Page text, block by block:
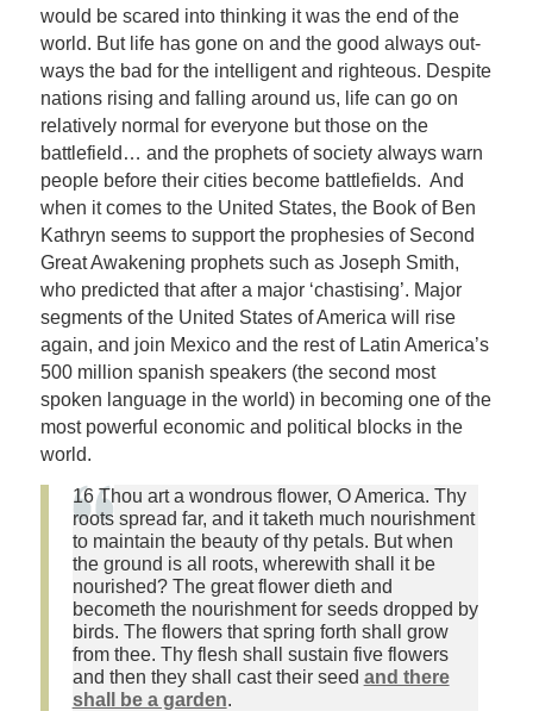
would be scared into thinking it was the end of the
world. But life has gone on and the good always out-
ways the bad for the intelligent and righteous. Despite
nations rising and falling around us, life can go on
relatively normal for everyone but those on the
battlefield… and the prophets of society always warn
people before their cities become battlefields. And
when it comes to the United States, the Book of Ben
Kathryn seems to support the prophesies of Second
Great Awakening prophets such as Joseph Smith,
who predicted that after a major ‘chastising’. Major
segments of the United States of America will rise
again, and join Mexico and the rest of Latin America’s
500 million spanish speakers (the second most
spoken language in the world) in becoming one of the
most powerful economic and political blocks in the
world.
16 Thou art a wondrous flower, O America. Thy
roots spread far, and it taketh much nourishment
to maintain the beauty of thy petals. But when
the ground is all roots, wherewith shall it be
nourished? The great flower dieth and
becometh the nourishment for seeds dropped by
birds. The flowers that spring forth shall grow
from thee. Thy flesh shall sustain five flowers
and then they shall cast their seed and there
shall be a garden.